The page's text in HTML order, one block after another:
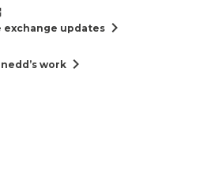
exchange updates chevron_right
work chevron_right